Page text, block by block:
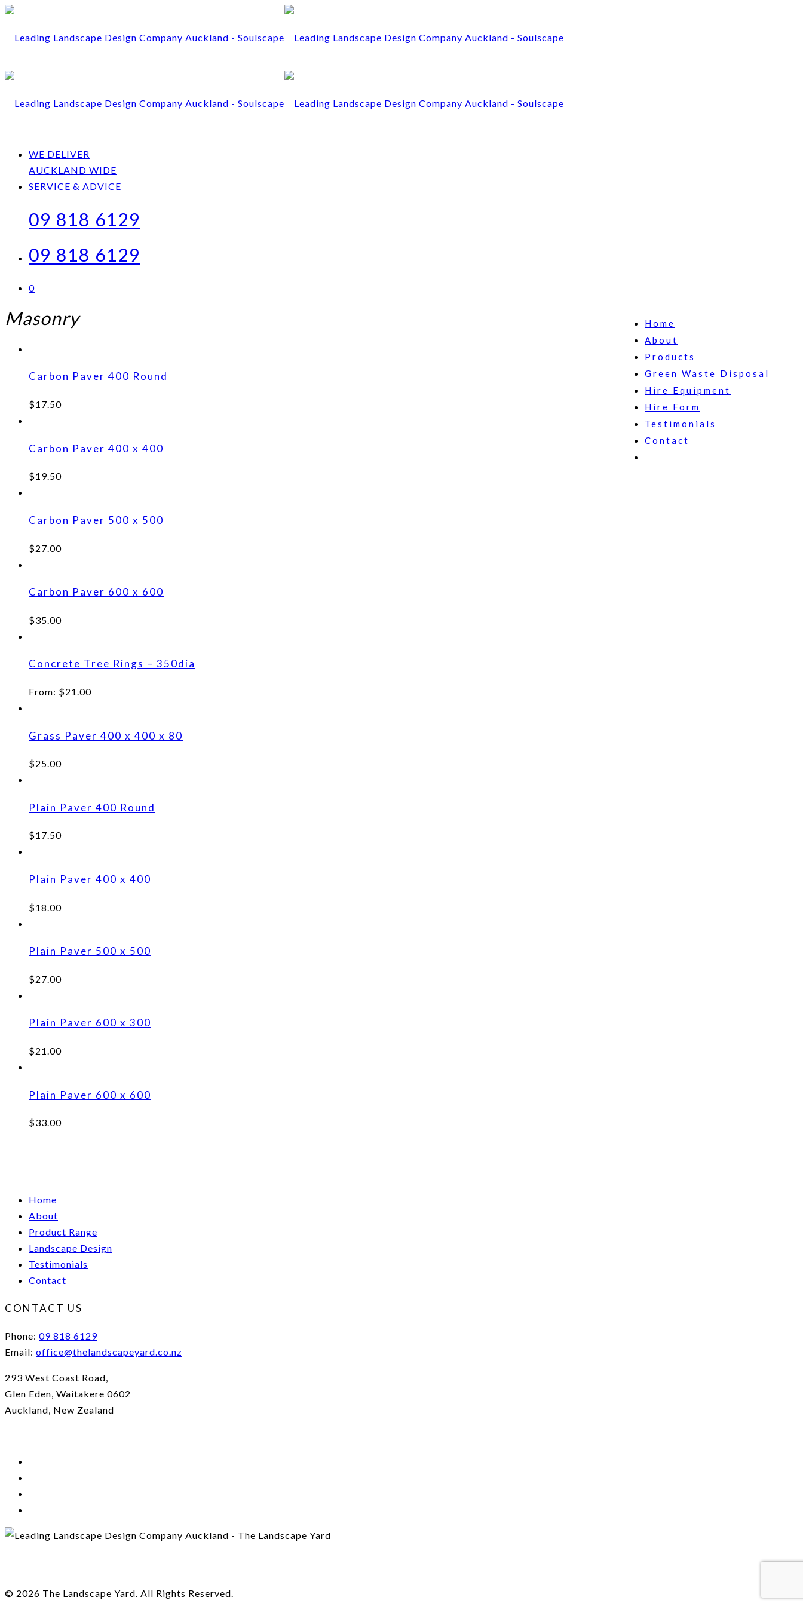
WE DELIVER
AUCKLAND WIDE
SERVICE & ADVICE
09 818 6129
09 818 6129
0
Home
About
Products
Green Waste Disposal
Hire Equipment
Hire Form
Testimonials
Contact
Masonry
Carbon Paver 400 Round
$17.50
Carbon Paver 400 x 400
$19.50
Carbon Paver 500 x 500
$27.00
Carbon Paver 600 x 600
$35.00
Concrete Tree Rings – 350dia
From: $21.00
Grass Paver 400 x 400 x 80
$25.00
Plain Paver 400 Round
$17.50
Plain Paver 400 x 400
$18.00
Plain Paver 500 x 500
$27.00
Plain Paver 600 x 300
$21.00
Plain Paver 600 x 600
$33.00
Home
About
Product Range
Landscape Design
Testimonials
Contact
CONTACT US
Phone: 09 818 6129
Email: office@thelandscapeyard.co.nz
293 West Coast Road,
Glen Eden, Waitakere 0602
Auckland, New Zealand
© 2026 The Landscape Yard. All Rights Reserved.